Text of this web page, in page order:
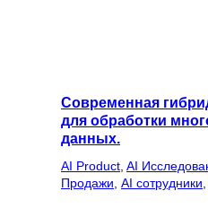
Современная
для обработки
данных.
AI Product, AI
Продажи, AI сотрудники,